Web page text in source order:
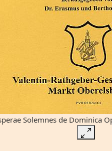
Solemnes de Dominica